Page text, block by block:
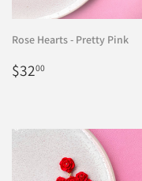
Rose Hearts - Pretty Pink
Regular
price
$3200